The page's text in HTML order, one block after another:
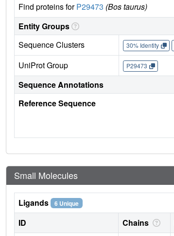
Find proteins forP29473 (Bos taurus)
Entity Groups
Sequence Clusters
30% Identity
UniProt Group P29473
Sequence Annotations
Reference Sequence
Small Molecules
Ligands 6 Unique
ID Chains